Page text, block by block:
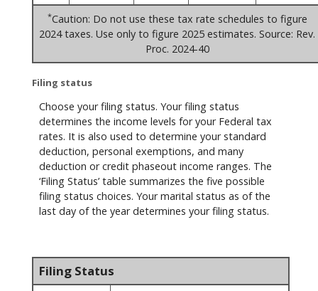
*Caution: Do not use these tax rate schedules to figure
2024 taxes. Use only to figure 2025 estimates. Source: Rev.
Proc. 2024-40
Filing status
Choose your filing status. Your filing status
determines the income levels for your Federal tax
rates. It is also used to determine your standard
deduction, personal exemptions, and many
deduction or credit phaseout income ranges. The
‘Filing Status’ table summarizes the five possible
filing status choices. Your marital status as of the
last day of the year determines your filing status.
Filing Status